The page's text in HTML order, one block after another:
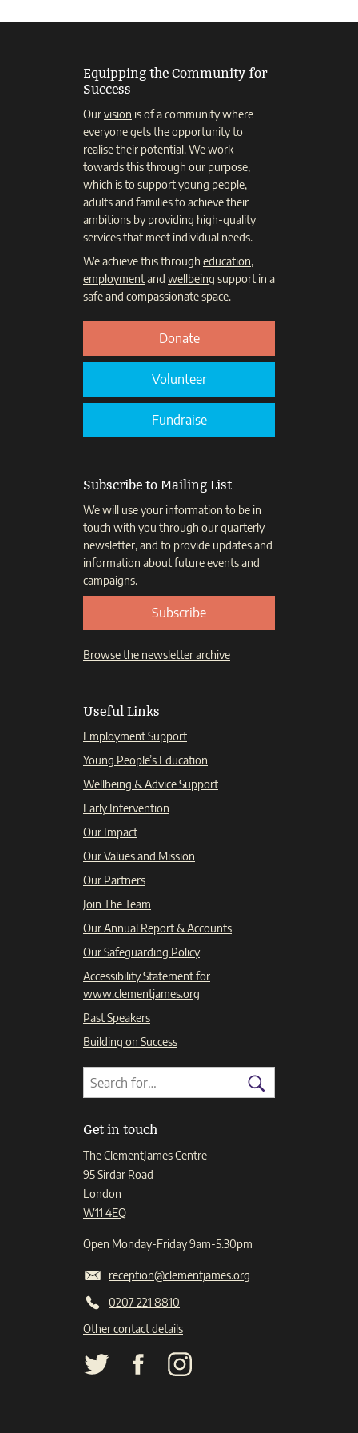
Equipping the Community for
Success
Ourvision is of a community where
everyone gets the opportunity to
realise their potential. We work
towards this through our purpose,
which is to support young people,
adults and families to achieve their
ambitions by providing high-quality
services that meet individual needs.
We achieve this through education,
employmentand wellbeing support in a
safe and compassionate space.
Donate
Volunteer
Fundraise
Subscribe to Mailing List
We will use your information to be in
touch with you through our quarterly
newsletter, and to provide updates and
information about future events and
campaigns.
Subscribe
Browse the newsletter archive
Useful Links
Employment Support
Young People’s Education
Wellbeing & Advice Support
Early Intervention
Our Impact
Our Values and Mission
Our Partners
Join The Team
Our Annual Report & Accounts
Our Safeguarding Policy
Accessibility Statement for
www.clementjames.org
Past Speakers
Building on Success
Search
Search
for:
Search
Get in touch
The ClementJames Centre
95 Sirdar Road
London
W11 4EQ
Open Monday-Friday 9am-5.30pm
reception@clementjames.org
0207 221 8810
Other contact details